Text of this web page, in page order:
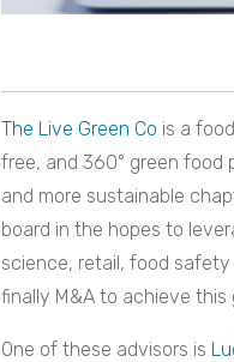
The Live Green Co is a
free, and 360° green
and more sustainable
board in the hopes to
science, retail, food
finally M&A to achieve this
One of these advisors is